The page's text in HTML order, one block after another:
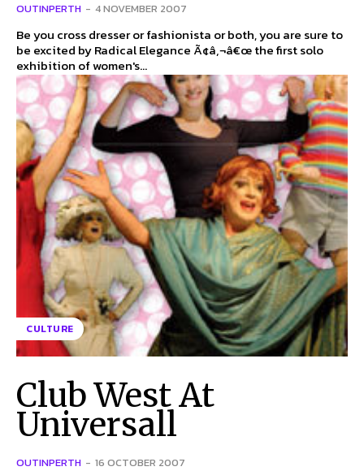
OUTINPERTH - 4 NOVEMBER 2007
Be you cross dresser or fashionista or both, you are sure to
be excited by Radical Elegance Ã¢â‚¬â€œ the first solo
exhibition of women's...
CULTURE
Club West At
Universall
OUTINPERTH - 16 OCTOBER 2007